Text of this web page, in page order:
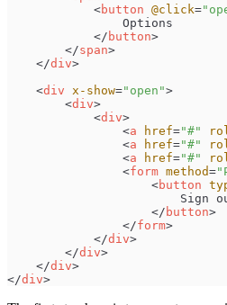
<button @click="
</ button>
</span>
</div>
<div x-show=" open ">
<div>
<div>
<a href="#"
<a href="#"
<a href="#"
<form method="
<button
</ button>
</form>
</div>
</div>
</div>
</div>